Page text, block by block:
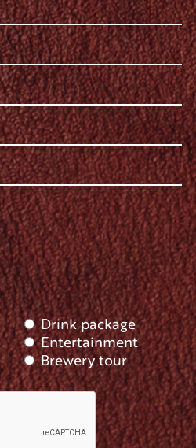
Drink package
Entertainment
Brewery tour